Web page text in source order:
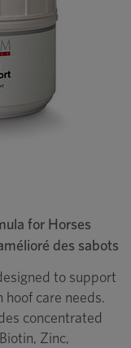
for Horses
des sabots
to support
hoof care needs.
concentrated
Zinc,